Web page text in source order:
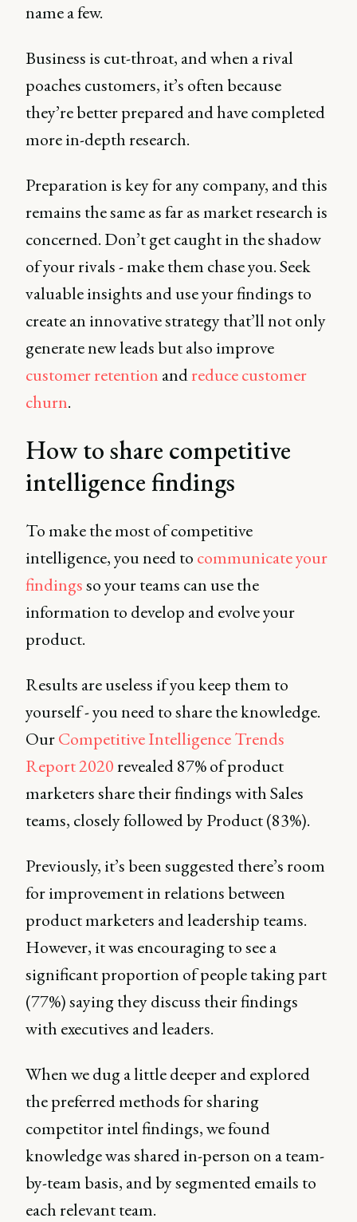
name a few.
Business is cut-throat, and when a rival
poaches customers, it’s often because
they’re better prepared and have completed
more in-depth research.
Preparation is key for any company, and this
remains the same as far as market research is
concerned. Don’t get caught in the shadow
of your rivals - make them chase you. Seek
valuable insights and use your findings to
create an innovative strategy that’ll not only
generate new leads but also improve
customer retention andreduce customer
churn.
How to share competitive
intelligence findings
To make the most of competitive
intelligence, you need to communicate your
findingsso your teams can use the
information to develop and evolve your
product.
Results are useless if you keep them to
yourself - you need to share the knowledge.
OurCompetitive Intelligence Trends
Report 2020revealed 87% of product
marketers share their findings with Sales
teams, closely followed by Product (83%).
Previously, it’s been suggested there’s room
for improvement in relations between
product marketers and leadership teams.
However, it was encouraging to see a
significant proportion of people taking part
(77%) saying they discuss their findings
with executives and leaders.
When we dug a little deeper and explored
the preferred methods for sharing
competitor intel findings, we found
knowledge was shared in-person on a team-
by-team basis, and by segmented emails to
each relevant team.